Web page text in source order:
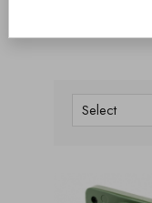
Select